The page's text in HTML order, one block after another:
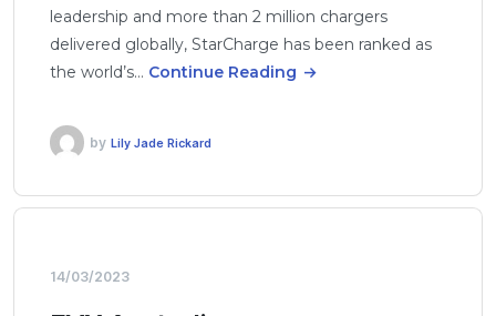
leadership and more than 2 million chargers
delivered globally, StarCharge has been ranked as
the world’s… Continue Reading
by Lily Jade Rickard
14/03/2023